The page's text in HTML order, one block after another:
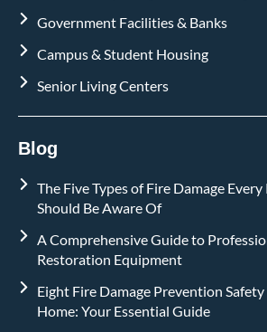
Government Facilities & Banks
Campus & Student Housing
Senior Living Centers
Blog
The Five Types of Fire Damage
Should Be Aware Of
A Comprehensive Guide to
Restoration Equipment
Eight Fire Damage Prevention
Home: Your Essential Guide